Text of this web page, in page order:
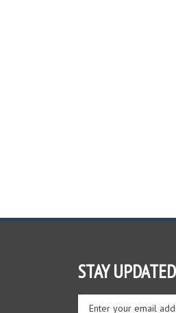
STAY UPDATED
Enter
your